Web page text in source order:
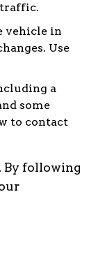
traffic.
vehicle in
Use
a
some
to contact
By following